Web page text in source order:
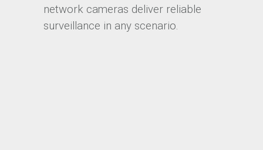
network cameras deliver reliable
surveillance in any scenario.